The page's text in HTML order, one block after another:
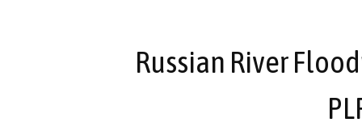
Russian River